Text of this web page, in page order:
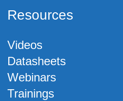
Resources
Videos
Datasheets
Webinars
Trainings